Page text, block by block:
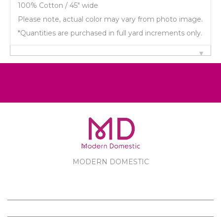
100% Cotton / 45" wide
Please note, actual color may vary from photo image.
*Quantities are purchased in full yard increments only.
MODERN DOMESTIC